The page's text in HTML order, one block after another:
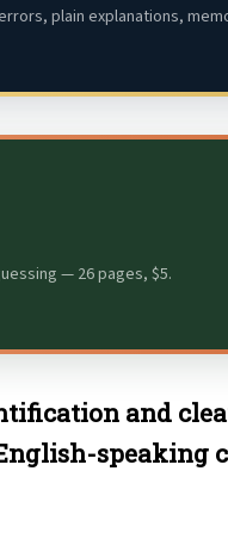
plain explanations,
— 26 pages, $5.
and
speaking